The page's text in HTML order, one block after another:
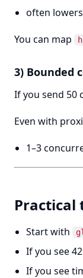
often
You can map
3) Bounded
If you send 50
Even with
1–3
Practical
Start with
If you see
If you see